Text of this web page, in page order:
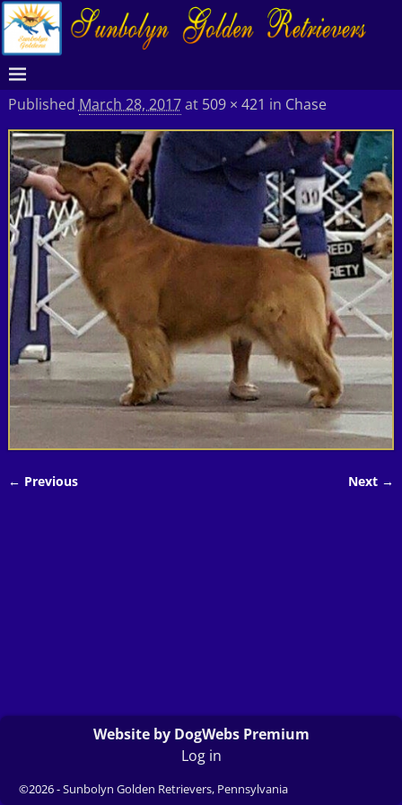
Published March 28, 2017at 509 × 421 in Chase
← Previous Next →
Website by DogWebs Premium
Log in
©2026 -Sunbolyn Golden Retrievers, Pennsylvania